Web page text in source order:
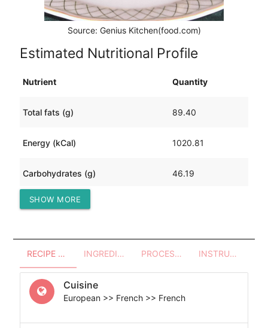
Source: Genius Kitchen(food.com)
Estimated Nutritional Profile
Nutrient Quantity
Total fats (g) 89.40
Energy (kCal) 1020.81
Carbohydrates (g) 46.19
Protein (g)
SHOW MORE
RECIPE OVERVIEW INGREDIENTS PROCESSES - UTENSILS INSTRUCTIONS
Cuisine
European >> French >> French